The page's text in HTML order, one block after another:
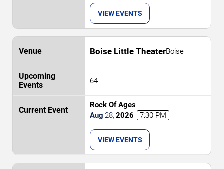
VIEW EVENTS
Boise Little TheaterBoise
64
Rock Of Ages
Aug 28, 2026 7:30 PM
VIEW EVENTS